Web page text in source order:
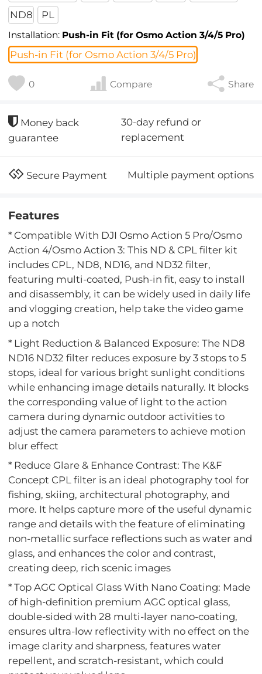
ND8
PL
Installation: Push-in Fit (for Osmo Action 3/4/5 Pro)
Push-in Fit (for Osmo Action 3/4/5 Pro)
0 Compare Share
Money back
guarantee
30-day refund or
replacement
Secure Payment Multiple payment options
Features
* Compatible With DJI Osmo Action 5 Pro/Osmo
Action 4/Osmo Action 3: This ND & CPL filter kit
includes CPL, ND8, ND16, and ND32 filter,
featuring multi-coated, Push-in fit, easy to install
and disassembly, it can be widely used in daily life
and vlogging creation, help take the video game
up a notch
* Light Reduction & Balanced Exposure: The ND8
ND16 ND32 filter reduces exposure by 3 stops to 5
stops, ideal for various bright sunlight conditions
while enhancing image details naturally. It blocks
the corresponding value of light to the action
camera during dynamic outdoor activities to
adjust the camera parameters to achieve motion
blur effect
* Reduce Glare & Enhance Contrast: The K&F
Concept CPL filter is an ideal photography tool for
fishing, skiing, architectural photography, and
more. It helps capture more of the useful dynamic
range and details with the feature of eliminating
non-metallic surface reflections such as water and
glass, and enhances the color and contrast,
creating deep, rich scenic images
* Top AGC Optical Glass With Nano Coating: Made
of high-definition premium AGC optical glass,
double-sided with 28 multi-layer nano-coating,
ensures ultra-low reflectivity with no effect on the
image clarity and sharpness, features water
repellent, and scratch-resistant, which could